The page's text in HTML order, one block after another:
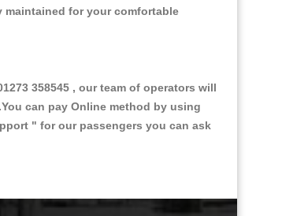
maintained for your comfortable
358545 , our team of operators will
can pay Online method by using
" for our passengers you can ask